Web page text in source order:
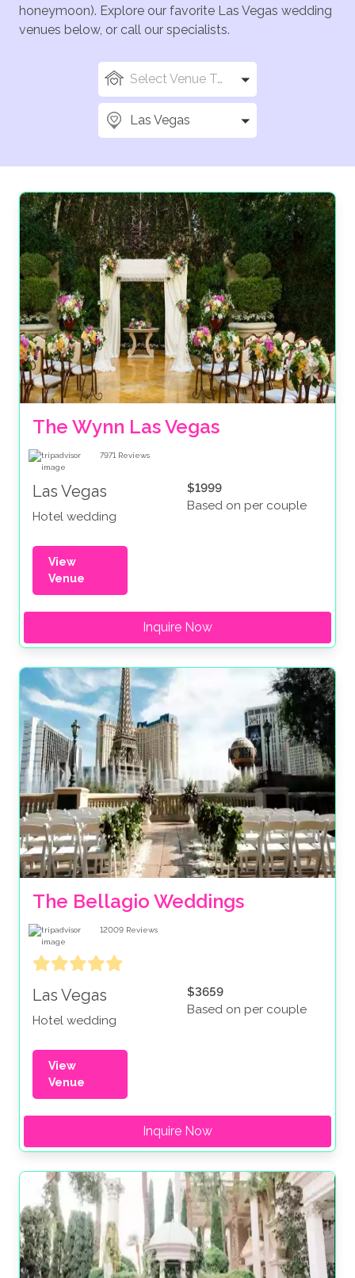
honeymoon). Explore our favorite Las Vegas wedding
venues below, or call our specialists.
Select Venue Types
Las Vegas
The Wynn Las Vegas
7971 Reviews
Las Vegas
Hotel wedding
$1999
Based on per couple
View
Venue
Inquire Now
The Bellagio Weddings
12009 Reviews
Las Vegas
Hotel wedding
$3659
Based on per couple
View
Venue
Inquire Now